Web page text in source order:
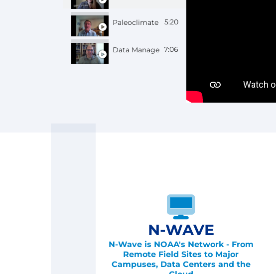
Paleoclimate Scientist Bruce
5:20
Data Manager Chuck
7:06
N-WAVE
N-Wave is NOAA's Network - From
Remote Field Sites to Major
Campuses, Data Centers and the